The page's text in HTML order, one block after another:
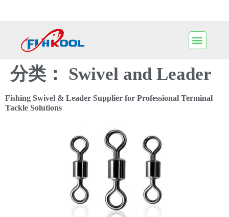
分类： Swivel and Leader
Fishing Swivel & Leader Supplier for Professional Terminal
Tackle Solutions